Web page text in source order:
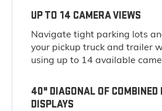
UP TO 14 CAMERA VIEWS
Navigate tight parking lots
your pickup truck and trailer
using up to 14 available
40" DIAGONAL OF COMBINED
DISPLAYS